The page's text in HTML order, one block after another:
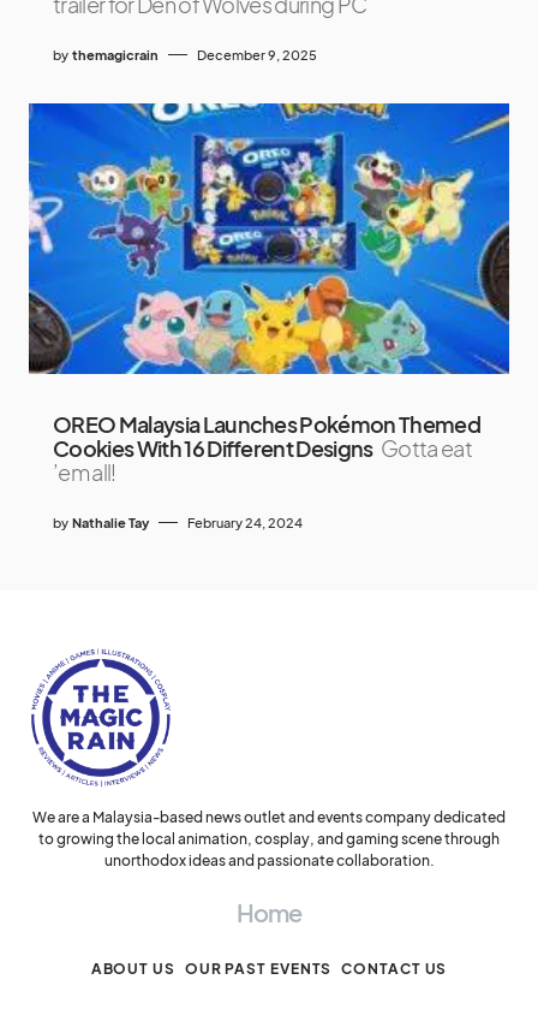
by themagicrain December 9, 2025
OREO Malaysia Launches Pokémon Themed
Cookies With 16 Different Designs Gotta eat
’em all!
by Nathalie Tay February 24, 2024
We are a Malaysia-based news outlet and events company dedicated
to growing the local animation, cosplay, and gaming scene through
unorthodox ideas and passionate collaboration.
Home
ABOUT US OUR PAST EVENTS CONTACT US